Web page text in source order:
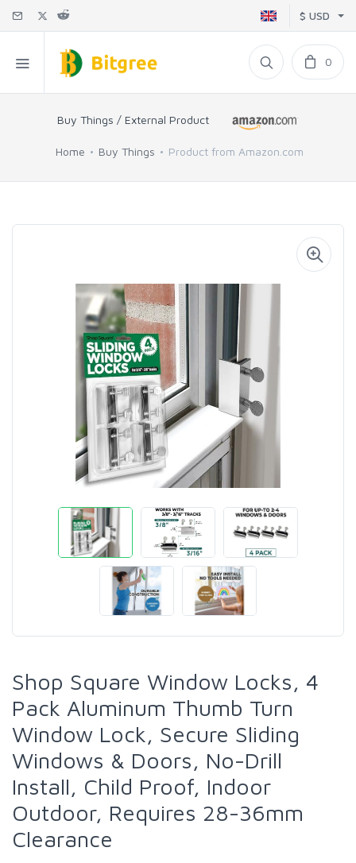
$ USD
0
Buy Things / External Product
Home Buy Things Product from Amazon.com
Shop Square Window Locks, 4
Pack Aluminum Thumb Turn
Window Lock, Secure Sliding
Windows & Doors, No-Drill
Install, Child Proof, Indoor
Outdoor, Requires 28-36mm
Clearance